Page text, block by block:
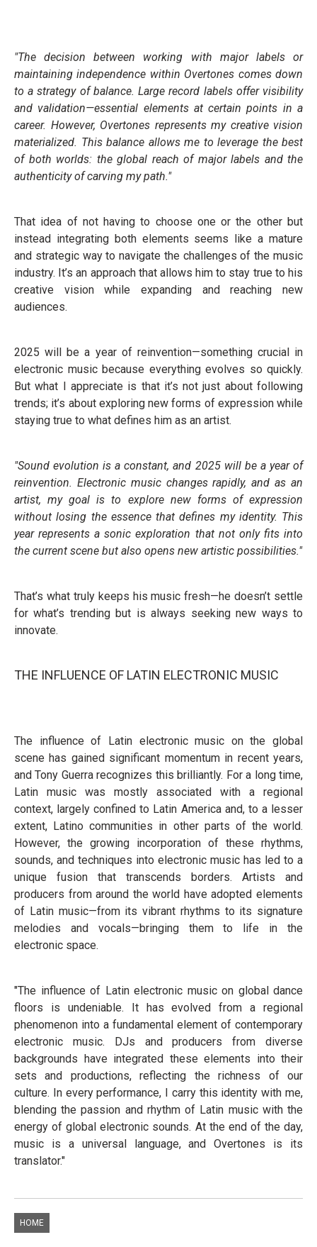
"The decision between working with major labels or
maintaining independence within Overtones comes down
to a strategy of balance. Large record labels offer visibility
and validation—essential elements at certain points in a
career. However, Overtones represents my creative vision
materialized. This balance allows me to leverage the best
of both worlds: the global reach of major labels and the
authenticity of carving my path."
That idea of not having to choose one or the other but
instead integrating both elements seems like a mature
and strategic way to navigate the challenges of the music
industry. It’s an approach that allows him to stay true to his
creative vision while expanding and reaching new
audiences.
2025 will be a year of reinvention—something crucial in
electronic music because everything evolves so quickly.
But what I appreciate is that it’s not just about following
trends; it’s about exploring new forms of expression while
staying true to what defines him as an artist.
"Sound evolution is a constant, and 2025 will be a year of
reinvention. Electronic music changes rapidly, and as an
artist, my goal is to explore new forms of expression
without losing the essence that defines my identity. This
year represents a sonic exploration that not only fits into
the current scene but also opens new artistic possibilities."
That’s what truly keeps his music fresh—he doesn’t settle
for what’s trending but is always seeking new ways to
innovate.
THE INFLUENCE OF LATIN ELECTRONIC MUSIC
The influence of Latin electronic music on the global
scene has gained significant momentum in recent years,
and Tony Guerra recognizes this brilliantly. For a long time,
Latin music was mostly associated with a regional
context, largely confined to Latin America and, to a lesser
extent, Latino communities in other parts of the world.
However, the growing incorporation of these rhythms,
sounds, and techniques into electronic music has led to a
unique fusion that transcends borders. Artists and
producers from around the world have adopted elements
of Latin music—from its vibrant rhythms to its signature
melodies and vocals—bringing them to life in the
electronic space.
"The influence of Latin electronic music on global dance
floors is undeniable. It has evolved from a regional
phenomenon into a fundamental element of contemporary
electronic music. DJs and producers from diverse
backgrounds have integrated these elements into their
sets and productions, reflecting the richness of our
culture. In every performance, I carry this identity with me,
blending the passion and rhythm of Latin music with the
energy of global electronic sounds. At the end of the day,
music is a universal language, and Overtones is its
translator."
HOME